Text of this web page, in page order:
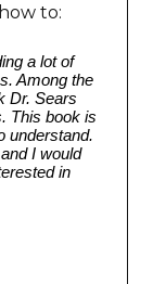
to:
a lot of
Among the
Dr. Sears
This book is
understand.
I would
in